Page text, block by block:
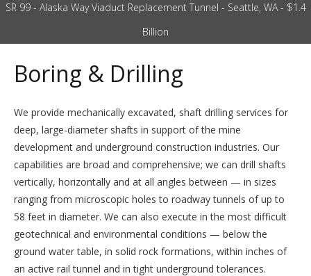
SR 99 - Alaska Way Viaduct Replacement Tunnel - Seattle, WA - $1.4
Billion
Boring & Drilling
We provide mechanically excavated, shaft drilling services for
deep, large-diameter shafts in support of the mine
development and underground construction industries. Our
capabilities are broad and comprehensive; we can drill shafts
vertically, horizontally and at all angles between — in sizes
ranging from microscopic holes to roadway tunnels of up to
58 feet in diameter. We can also execute in the most difficult
geotechnical and environmental conditions — below the
ground water table, in solid rock formations, within inches of
an active rail tunnel and in tight underground tolerances.